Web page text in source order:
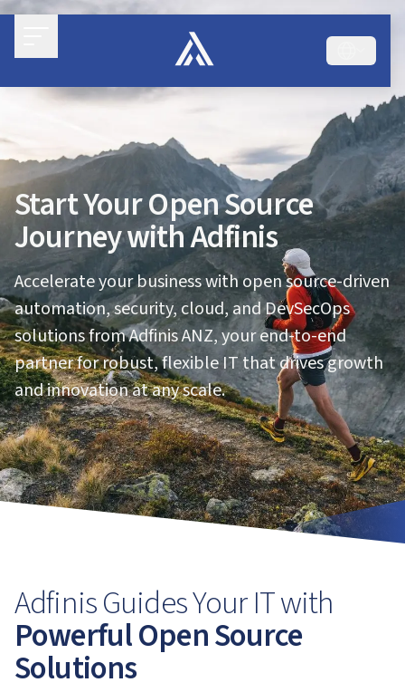
Start Your Open Source
Journey with Adfinis
Accelerate your business with open source-driven
automation, security, cloud, and DevSecOps
solutions from Adfinis ANZ, your end-to-end
partner for robust, flexible IT that drives growth
and innovation at any scale.
Adfinis Guides Your IT with
Powerful Open Source
Solutions